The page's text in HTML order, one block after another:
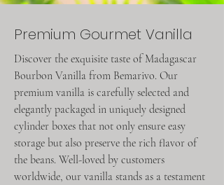
Premium Gourmet Vanilla
Discover the exquisite taste of Madagascar
Bourbon Vanilla from Bemarivo. Our
premium vanilla is carefully selected and
elegantly packaged in uniquely designed
cylinder boxes that not only ensure easy
storage but also preserve the rich flavor of
the beans. Well-loved by customers
worldwide, our vanilla stands as a testament